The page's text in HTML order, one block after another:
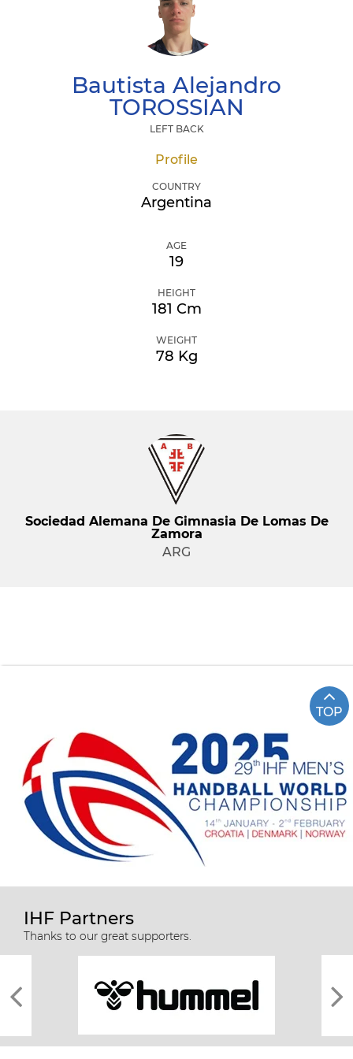
Bautista Alejandro
TOROSSIAN
LEFT BACK
Profile
COUNTRY
Argentina
AGE
19
HEIGHT
181 Cm
WEIGHT
78 Kg
Sociedad Alemana De Gimnasia De Lomas De
Zamora
ARG
TOP
IHF Partners
Thanks to our great supporters.